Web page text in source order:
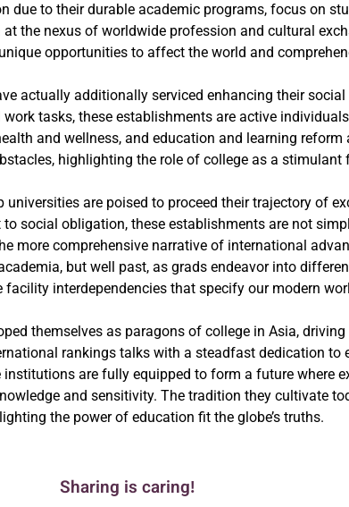
due to their durable academic programs, focus on
the nexus of worldwide profession and cultural
opportunities to affect the world and
actually additionally serviced enhancing their
tasks, these establishments are active
and wellness, and education and learning
highlighting the role of college as a
are poised to proceed their trajectory of
social obligation, these establishments are not
more comprehensive narrative of international
but well past, as grads endeavor into
facility interdependencies that specify our modern
themselves as paragons of college in Asia,
rankings talks with a steadfast dedication to
are fully equipped to form a future where
and sensitivity. The tradition they cultivate
the power of education fit the globe’s truths.
Sharing is caring!